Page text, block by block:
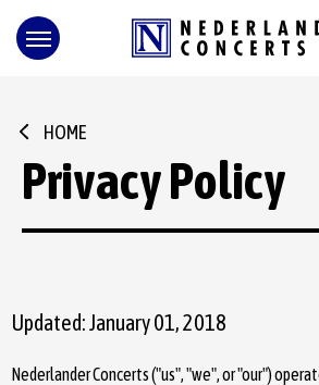
content
Search
HOME
Privacy Policy
Updated: January 01, 2018
Nederlander Concerts ("us", "we", or "our")